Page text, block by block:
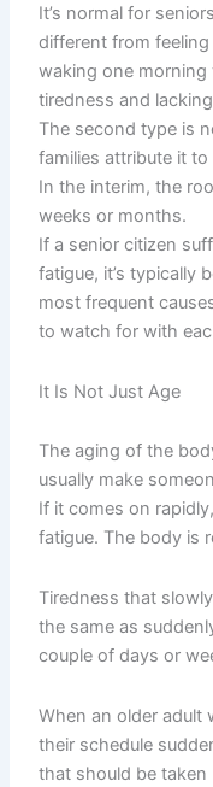
It’s normal for
different from
waking one
tiredness and
The second type is
families attribute it
In the interim, the
weeks or months.
If a senior citizen
fatigue, it’s typically
most frequent
to watch for with
It Is Not Just Age
The aging of the
usually make
If it comes on
fatigue. The body is
Tiredness that
the same as
couple of days or
When an older adult
their schedule
that should be taken